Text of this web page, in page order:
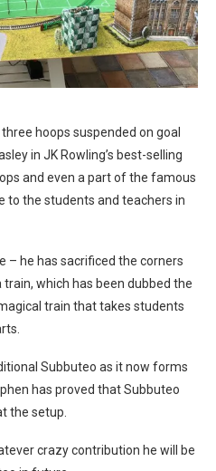
hoops suspended on goal
in JK Rowling’s best-selling
and even a part of the famous
to the students and teachers in
– he has sacrificed the corners
which has been dubbed the
train that takes students
Subbuteo as it now forms
has proved that Subbuteo
the setup.
crazy contribution he will be